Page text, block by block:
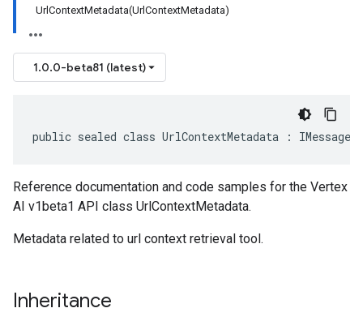
UrlContextMetadata(UrlContextMetadata)
1.0.0-beta81 (latest)
public sealed class UrlContextMetadata :
Reference documentation and code samples for the Vertex
AI v1beta1 API class UrlContextMetadata.
Metadata related to url context retrieval tool.
Inheritance